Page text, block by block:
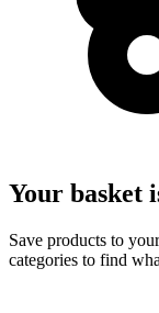
Your basket
Save products to
categories to find